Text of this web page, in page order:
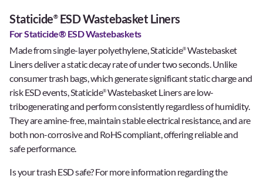
Staticide®ESD Wastebasket Liners
For Staticide® ESD Wastebaskets
Made from single-layer polyethylene, Staticide®Wastebasket
Liners deliver a static decay rate of under two seconds. Unlike
consumer trash bags, which generate significant static charge and
risk ESD events, Staticide®Wastebasket Liners are low-
tribogenerating and perform consistently regardless of humidity.
They are amine-free, maintain stable electrical resistance, and are
both non-corrosive and RoHS compliant, offering reliable and
safe performance.
Is your trash ESD safe? For more information regarding the